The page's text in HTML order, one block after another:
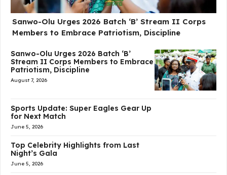
Sanwo-Olu Urges 2026 Batch ‘B’ Stream II Corps
Members to Embrace Patriotism, Discipline
Sanwo-Olu Urges 2026 Batch ‘B’
Stream II Corps Members to Embrace
Patriotism, Discipline
August 7, 2026
Sports Update: Super Eagles Gear Up
for Next Match
June 5, 2026
Top Celebrity Highlights from Last
Night’s Gala
June 5, 2026